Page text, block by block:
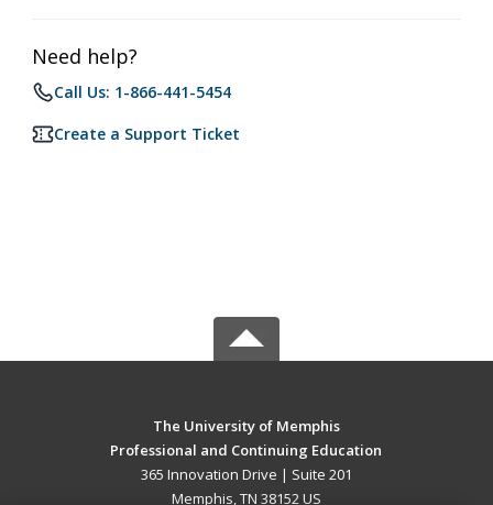
Need help?
Call Us: 1-866-441-5454
Create a Support Ticket
The University of Memphis
Professional and Continuing Education
365 Innovation Drive | Suite 201
Memphis, TN 38152 US